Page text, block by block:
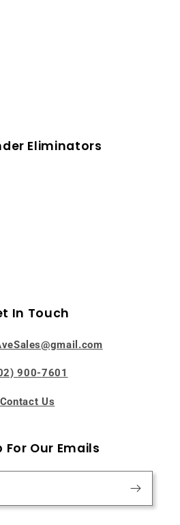
Eliminators
In Touch
900-7601
Contact Us
For Our Emails